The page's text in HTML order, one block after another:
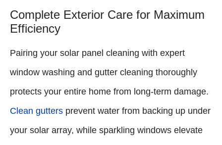
Complete Exterior Care for Maximum
Efficiency
Pairing your solar panel cleaning with expert
window washing and gutter cleaning thoroughly
protects your entire home from long-term damage.
Clean gutters prevent water from backing up under
your solar array, while sparkling windows elevate